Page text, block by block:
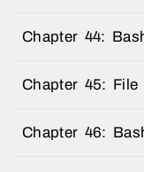
Chapter 44:
Chapter 45: File
Chapter 46: